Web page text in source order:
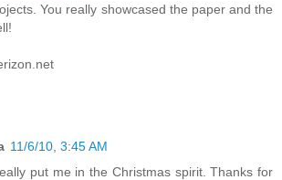
You really showcased the paper and the
11/6/10, 3:45 AM
put me in the Christmas spirit. Thanks for